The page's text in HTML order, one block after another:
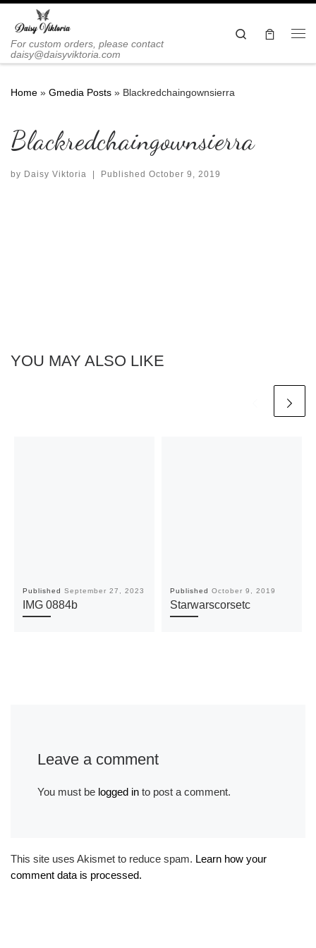
Skip to content
For custom orders, please contact
daisy@daisyviktoria.com
Search
Home » Gmedia Posts » Blackredchaingownsierra
Blackredchaingownsierra
by Daisy Viktoria Published October 9, 2019
YOU MAY ALSO LIKE
Published September 27, 2023
IMG 0884b
Published October 9, 2019
Starwarscorsetc
Leave a comment
You must be logged into post a comment.
This site uses Akismet to reduce spam. Learn how your
comment data is processed.